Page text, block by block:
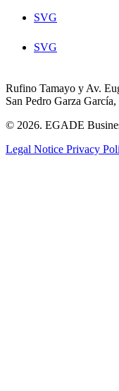
SVG
SVG
Rufino Tamayo y Av.
San Pedro Garza
© 2026. EGADE
Legal Notice Privacy